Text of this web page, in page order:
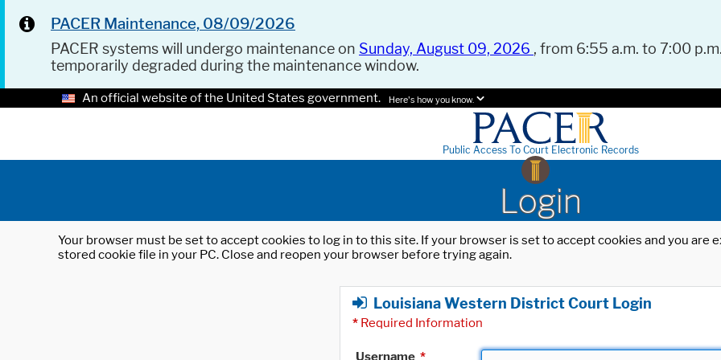
PACER Maintenance, 08/09/2026
PACER systems will undergo maintenance on Sunday, August 09, 2026 , from 6:55 a.m. to 7:00
temporarily degraded during the maintenance window.
An official website of the United States government. Here's how you know.
Public Access To Court Electronic Records
Login
Your browser must be set to accept cookies to log in to this site. If your browser is set to accept cookies and you
stored cookie file in your PC. Close and reopen your browser before trying again.
Louisiana Western District Court Login
* Required Information
Username *